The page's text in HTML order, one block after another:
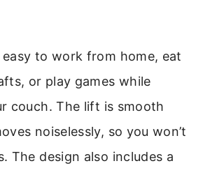
to work from home, eat
or play games while
couch. The lift is smooth
noiselessly, so you won’t
The design also includes a